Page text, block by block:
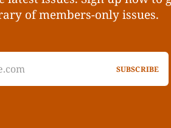
of members-only issues.
SUBSCRIBE